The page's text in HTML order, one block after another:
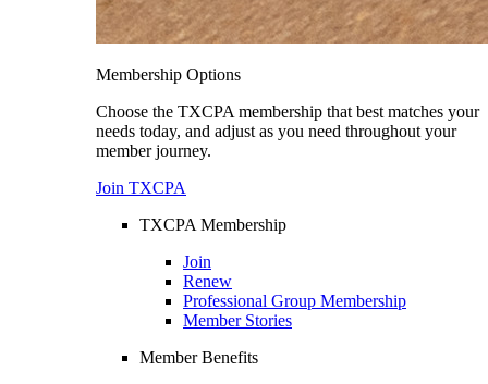
Membership Options
Choose the TXCPA membership that best matches your
needs today, and adjust as you need throughout your
member journey.
Join TXCPA
TXCPA Membership
Join
Renew
Professional Group Membership
Member Stories
Member Benefits